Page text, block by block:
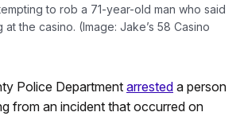
to rob a 71-year-old man who said
the casino. (Image: Jake’s 58 Casino
Police Department arrested a person
from an incident that occurred on